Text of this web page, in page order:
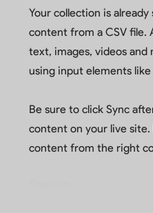
Your collection is
content from a CSV file.
text, images, videos and
using input elements
Be sure to click Sync
content on your live
content from the right